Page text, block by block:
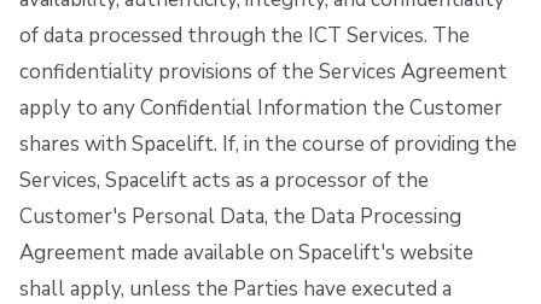
of data processed through the ICT Services. The
confidentiality provisions of the Services Agreement
apply to any Confidential Information the Customer
shares with Spacelift. If, in the course of providing the
Services, Spacelift acts as a processor of the
Customer's Personal Data, the Data Processing
Agreement made available on Spacelift's website
shall apply, unless the Parties have executed a